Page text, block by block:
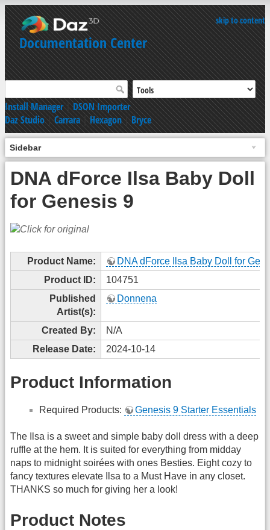
skip to content
Documentation Center
Install Manager|DSON Importer
Daz Studio|Carrara|Hexagon|Bryce
Sidebar
DNA dForce Ilsa Baby Doll
for Genesis 9
Product Name:
DNA dForce Ilsa Baby Doll for
Product ID:
104751
Published
Artist(s):
Donnena
Created By:
N/A
Release Date:
2024-10-14
Product Information
Required Products: Genesis 9 Starter Essentials
The Ilsa is a sweet and simple baby doll dress with a deep
ruffle at the hem. It is suited for everything from midday
naps to midnight soirées with ones Besties. Eight cozy to
fancy textures elevate Ilsa to a Must Have in any closet.
THANKS so much for giving her a look!
Product Notes